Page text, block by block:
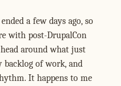
a few days ago, so
with post-DrupalCon
around what just
backlog of work, and
It happens to me